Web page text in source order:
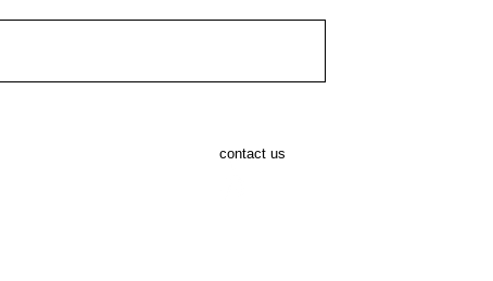
Cheetah Run at Fota Wildlife
contact us